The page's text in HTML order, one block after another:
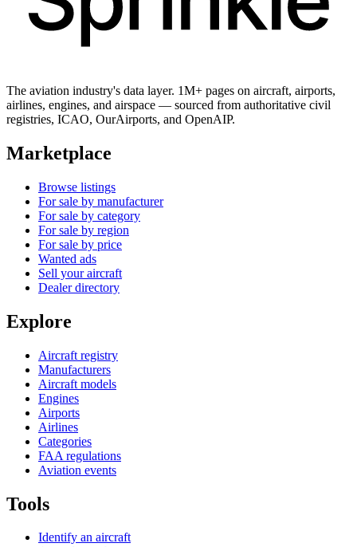
The aviation industry's data layer. 1M+ pages on aircraft, airports,
airlines, engines, and airspace — sourced from authoritative civil
registries, ICAO, OurAirports, and OpenAIP.
Marketplace
Browse listings
For sale by manufacturer
For sale by category
For sale by region
For sale by price
Wanted ads
Sell your aircraft
Dealer directory
Explore
Aircraft registry
Manufacturers
Aircraft models
Engines
Airports
Airlines
Categories
FAA regulations
Aviation events
Tools
Identify an aircraft